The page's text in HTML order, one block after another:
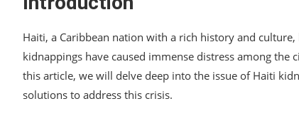
An Interview with a Victim’s Family
A Resilient Survivor’s Account
FAQs about Haiti Kidnapping
Conclusion
Haiti, a Caribbean nation with a rich history and culture,
kidnappings have caused immense distress among
this article, we will delve deep into the issue of Haiti
solutions to address this crisis.